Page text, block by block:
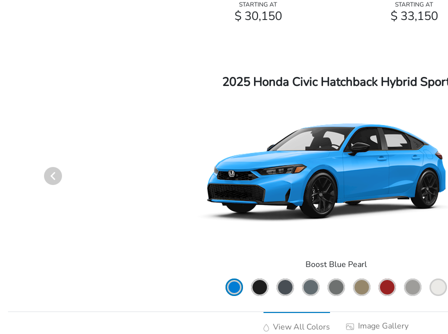
STARTING AT
$ 30,150
STARTING AT
$ 33,150
2025 Honda Civic Hatchback Hybrid
Boost Blue Pearl
View All Colors Image Gallery